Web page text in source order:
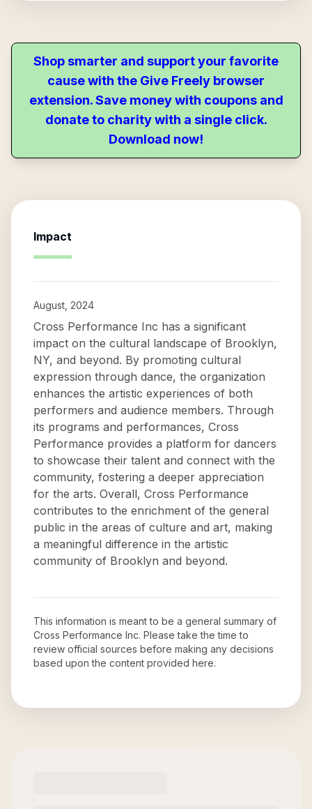
Shop smarter and support your favorite
cause with the Give Freely browser
extension. Save money with coupons and
donate to charity with a single click.
Download now!
Impact
August, 2024
Cross Performance Inc has a significant
impact on the cultural landscape of Brooklyn,
NY, and beyond. By promoting cultural
expression through dance, the organization
enhances the artistic experiences of both
performers and audience members. Through
its programs and performances, Cross
Performance provides a platform for dancers
to showcase their talent and connect with the
community, fostering a deeper appreciation
for the arts. Overall, Cross Performance
contributes to the enrichment of the general
public in the areas of culture and art, making
a meaningful difference in the artistic
community of Brooklyn and beyond.
This information is meant to be a general summary of
Cross Performance Inc. Please take the time to
review official sources before making any decisions
based upon the content provided here.